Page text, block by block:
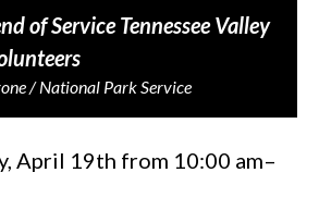
of Service Tennessee Valley
/ National Park Service
April 19th from 10:00 am–